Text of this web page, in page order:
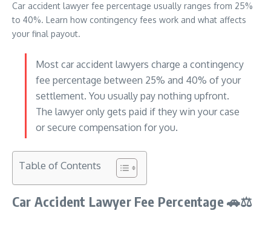
Car accident lawyer fee percentage usually ranges from 25%
to 40%. Learn how contingency fees work and what affects
your final payout.
Most car accident lawyers charge a contingency
fee percentage between 25% and 40% of your
settlement. You usually pay nothing upfront.
The lawyer only gets paid if they win your case
or secure compensation for you.
Table of Contents
Car Accident Lawyer Fee Percentage🚗⚖